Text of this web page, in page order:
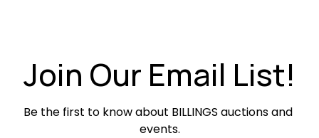
Join Our Email List!
Be the first to know about BILLINGS auctions and
events.